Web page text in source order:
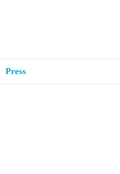
Press